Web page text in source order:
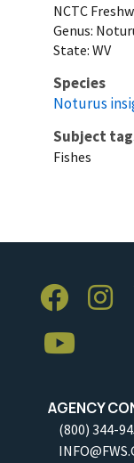
NCTC
Genus:
State: WV
Species
Noturus
Subject
Fishes
AGENCY
(800) 344-